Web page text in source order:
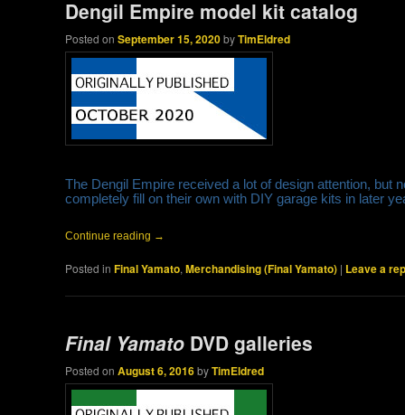
Dengil Empire model kit catalog
Posted onSeptember 15, 2020byTimEldred
The Dengil Empire received a lot of design attention, but
completely fill on their own with DIY garage kits in later
Continue reading →
Posted in Final Yamato,Merchandising (Final Yamato) | Leave a
Final Yamato DVD galleries
Posted onAugust 6, 2016byTimEldred